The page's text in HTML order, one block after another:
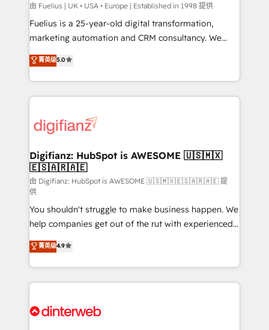
HubSpot implementation - HubSpot CMS website
build We can do lots of things. But everything we do
is there for you to: - Grow revenue, and run your
relationships with customers - Make better
decisions with data - Find a new voice and reach
由 Fuelius | UK • USA • Europe | Established in 1998 提供
Fuelius is a 25-year-old digital transformation,
marketing automation and CRM consultancy. We
enable mid-market and enterprise clients to
maximise their return from digital and fuel their
growth. We modernise platforms, streamline
operations that are causing inefficiencies, improve
supercharge revenue operations Key services: • CRM
Transformation / Web Development • RevOps &
Sales Consulting • Marketing Automation What
makes us different? 🚀 Top 0.5% of global HubSpot
agencies ⚙️ The strongest technical ability and
integration capabilities 💼 Consultative, long-term
partners who will embed ourselves into your
business, processes and systems 🏢 We specialise in
working with mid-market and enterprise
organisations, global organisations and those with
complex use cases 🏆 CRM Implementation,
Onboarding Accredited 🔐 ISO27001 & ISO9001
菁英级5.0
Digifianz: HubSpot is AWESOME 🇺🇸🇲🇽
🇪🇸🇦🇷🇦🇪
由 Digifianz: HubSpot is AWESOME 🇺🇸🇲🇽🇪🇸🇦🇷🇦🇪 提
供
You shouldn't struggle to make business happen. We
help companies get out of the rut with experienced,
process-oriented teams implementing HubSpot
Marketing, Sales, Service, CMS and Operations Hub,
so selling and actually engaging with your customers
feels easy and pain-free. We are a top ranked
and Customer First Awards, 4.9/5 rating in HubSpot
菁英级4.9